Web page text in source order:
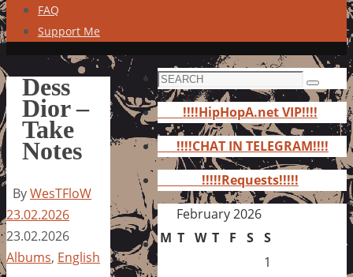
FAQ
Support Me
Dess
Dior –
Take
Notes
ByWesTFloW
23.02.2026
23.02.2026
Albums, English
Search
for:
Search
!!!!HipHopA.net VIP!!!!
!!!!CHAT IN TELEGRAM!!!!
!!!!!Requests!!!!!
February 2026
M T W T F S S
1